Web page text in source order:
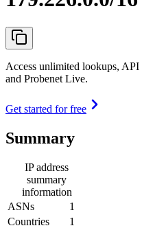
Access unlimited lookups,
and Probenet Live.
Get started for free
Summary
IP address
summary
information
ASNs
1
Countries
1